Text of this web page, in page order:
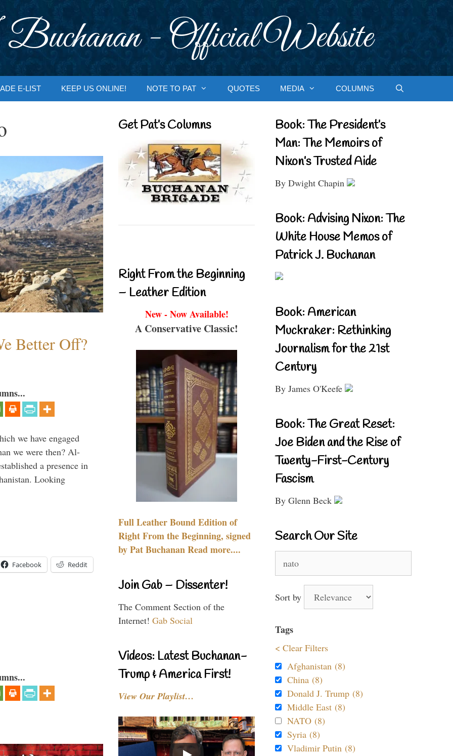
- Official Website
E-LIST KEEP US ONLINE! NOTE TO PAT QUOTES MEDIA COLUMNS
Better Off?
we have engaged
we were then? Al-
a presence in
Looking
Facebook Reddit
Get Pat’s Columns
Right From the Beginning
– Leather Edition
New - Now Available!
A Conservative Classic!
Full Leather Bound Edition of
Right From the Beginning, signed
by Pat Buchanan Read more....
Join Gab – Dissenter!
The Comment Section of the
Internet! Gab Social
Videos: Latest Buchanan-
Trump & America First!
View Our Playlist…
Book: The President’s
Man: The Memoirs of
Nixon’s Trusted Aide
By Dwight Chapin
Book: Advising Nixon: The
White House Memos of
Patrick J. Buchanan
Book: American
Muckraker: Rethinking
Journalism for the 21st
Century
By James O'Keefe
Book: The Great Reset:
Joe Biden and the Rise of
Twenty-First-Century
Fascism
By Glenn Beck
Search Our Site
for:
Sort by
Tags
< Clear Filters
Afghanistan (8)
China (8)
Donald J. Trump (8)
Middle East (8)
NATO (8)
Syria (8)
Vladimir Putin (8)